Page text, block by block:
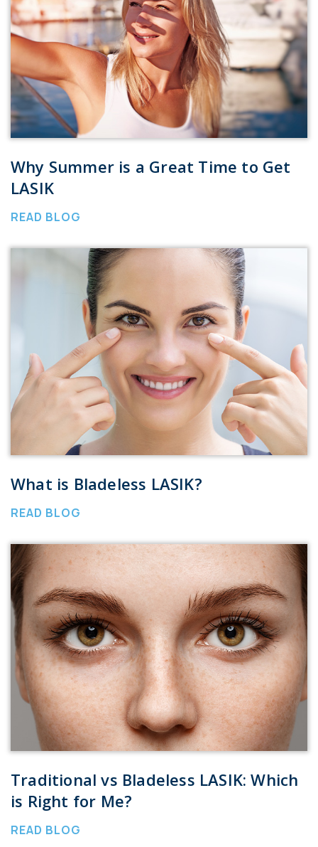
Why Summer is a Great Time to Get
LASIK
READ BLOG
What is Bladeless LASIK?
READ BLOG
Traditional vs Bladeless LASIK: Which
is Right for Me?
READ BLOG